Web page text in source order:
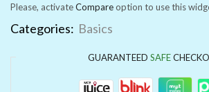
Please, activateCompareoption to use this
Categories: Basics
GUARANTEED SAFE